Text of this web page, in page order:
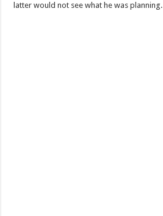
latter would not see what he was planning.